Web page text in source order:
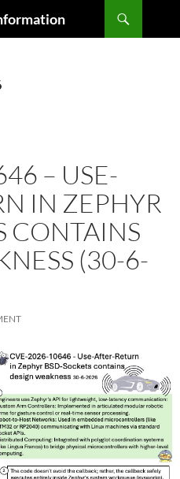
– USE-
IN ZEPHYR
CONTAINS
(30-6-